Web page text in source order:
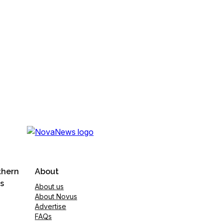
About
About us
About Novus
Advertise
FAQs